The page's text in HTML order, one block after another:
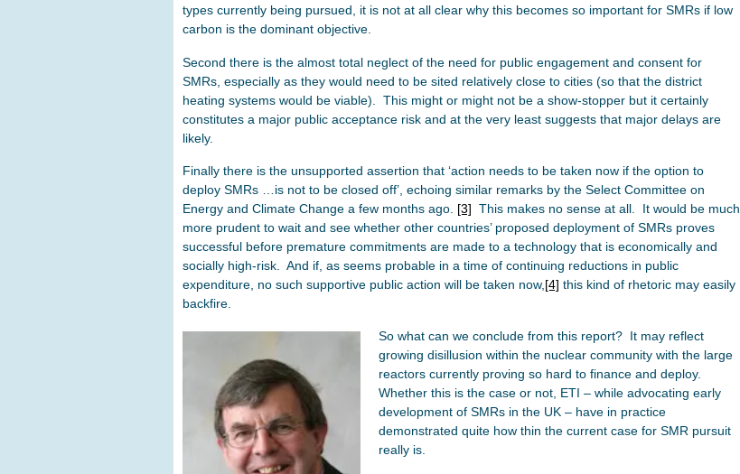
types currently being pursued, it is not at all clear why this becomes so important for SMRs if low
carbon is the dominant objective.
Second there is the almost total neglect of the need for public engagement and consent for
SMRs, especially as they would need to be sited relatively close to cities (so that the district
heating systems would be viable). This might or might not be a show-stopper but it certainly
constitutes a major public acceptance risk and at the very least suggests that major delays are
likely.
Finally there is the unsupported assertion that ‘action needs to be taken now if the option to
deploy SMRs …is not to be closed off’, echoing similar remarks by the Select Committee on
Energy and Climate Change a few months ago. [3] This makes no sense at all. It would be much
more prudent to wait and see whether other countries’ proposed deployment of SMRs proves
successful before premature commitments are made to a technology that is economically and
socially high-risk. And if, as seems probable in a time of continuing reductions in public
expenditure, no such supportive public action will be taken now, [4] this kind of rhetoric may easily
backfire.
So what can we conclude from this report? It may reflect
growing disillusion within the nuclear community with the large
reactors currently proving so hard to finance and deploy.
Whether this is the case or not, ETI – while advocating early
development of SMRs in the UK – have in practice
demonstrated quite how thin the current case for SMR pursuit
really is.